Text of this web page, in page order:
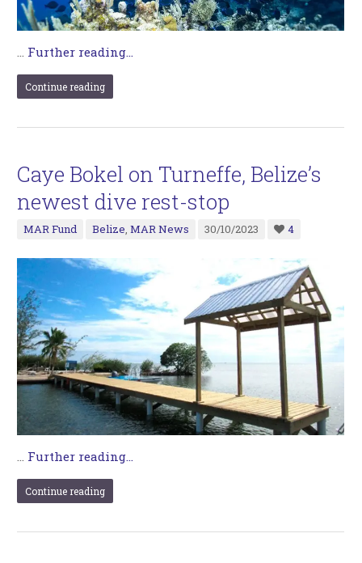
… Further reading...
Continue reading
Caye Bokel on Turneffe, Belize’s
newest dive rest-stop
MAR Fund Belize,MAR News 30/10/2023 4
Further reading...
Continue reading